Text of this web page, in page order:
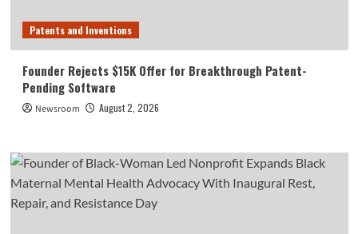
Patents and Inventions
Founder Rejects $15K Offer for Breakthrough Patent-
Pending Software
Newsroom August 2, 2026